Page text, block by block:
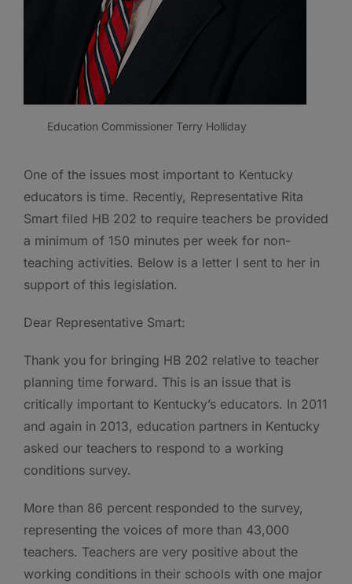
Education Commissioner Terry Holliday
One of the issues most important to Kentucky
educators is time. Recently, Representative Rita
Smart filed HB 202 to require teachers be provided
a minimum of 150 minutes per week for non-
teaching activities. Below is a letter I sent to her in
support of this legislation.
Dear Representative Smart:
Thank you for bringing HB 202 relative to teacher
planning time forward. This is an issue that is
critically important to Kentucky’s educators. In 2011
and again in 2013, education partners in Kentucky
asked our teachers to respond to a working
conditions survey.
More than 86 percent responded to the survey,
representing the voices of more than 43,000
teachers. Teachers are very positive about the
working conditions in their schools with one major